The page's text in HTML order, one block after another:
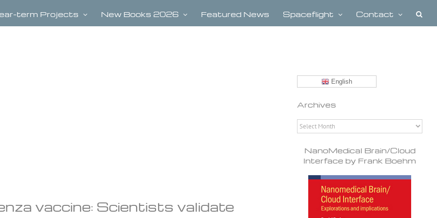
term Projects New Books 2026 Featured News Spaceflight Contact
vaccine: Scientists validate
English
Archives
Archives
NanoMedical Brain/Cloud
Interface by Frank Boehm